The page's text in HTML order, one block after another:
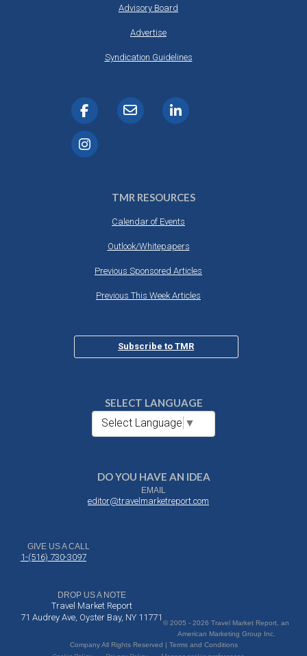
Advisory Board
Advertise
Syndication Guidelines
TMR RESOURCES
Calendar of Events
Outlook/Whitepapers
Previous Sponsored Articles
Previous This Week Articles
Subscribe to TMR
SELECT LANGUAGE
Select Language ▼
DO YOU HAVE AN IDEA
EMAIL
editor@travelmarketreport.com
GIVE US A CALL
1-(516) 730-3097
DROP US A NOTE
Travel Market Report
71 Audrey Ave, Oyster Bay, NY 11771
© 2005 - 2026 Travel Market Report, an
American Marketing Group Inc.
Company All Rights Reserved | Terms and Conditions